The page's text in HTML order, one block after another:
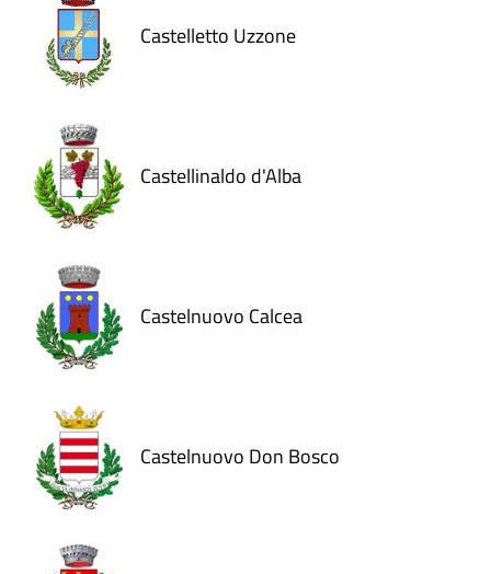
Castelletto Uzzone
Castellinaldo d'Alba
Castelnuovo Calcea
Castelnuovo Don Bosco